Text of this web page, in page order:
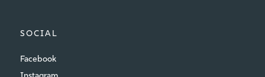
SOCIAL
Facebook